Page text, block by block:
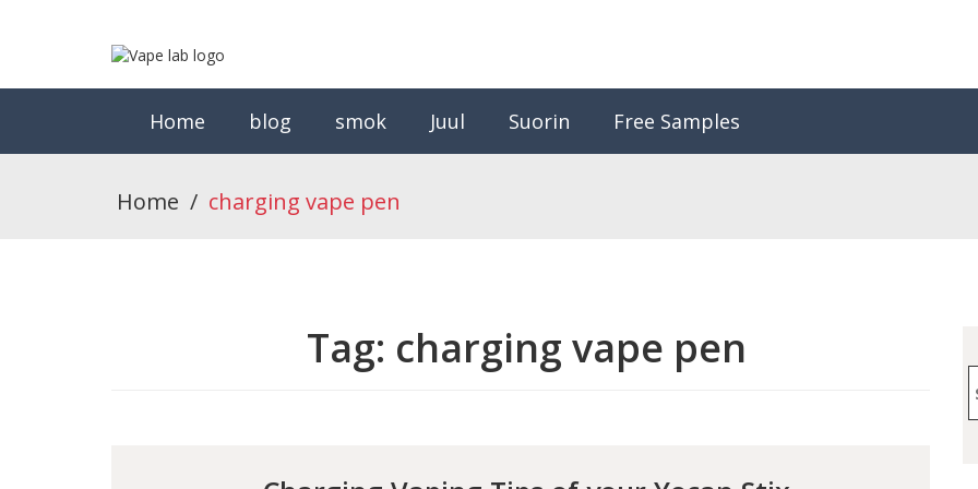
Home blog smok Juul Suorin Free Samples
Home / charging vape pen
Tag: charging vape pen